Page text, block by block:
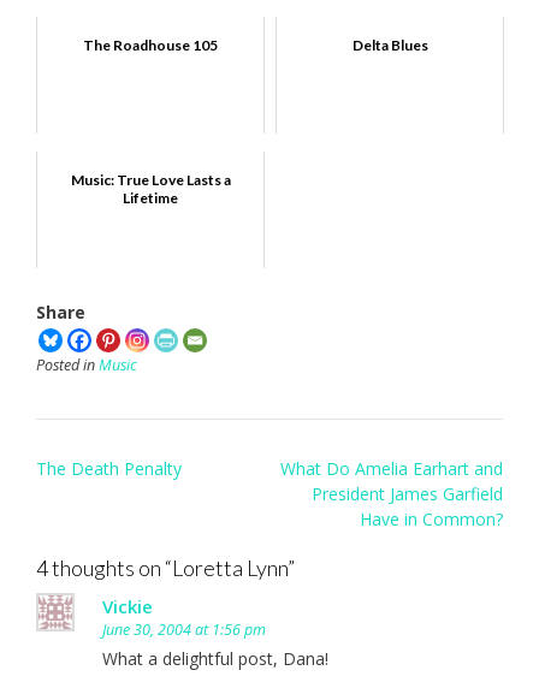
The Roadhouse 105 Delta Blues
Music: True Love Lasts a
Lifetime
Share
Posted inMusic
Post
The Death Penalty
What Do Amelia Earhart and
President James Garfield
Have in Common?
4 thoughts on “Loretta Lynn”
Vickie
June 30, 2004 at 1:56 pm
What a delightful post, Dana!